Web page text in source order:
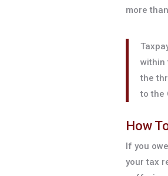
more
within
the
to the
How
If you
your tax